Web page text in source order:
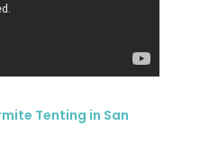
Tenting in San